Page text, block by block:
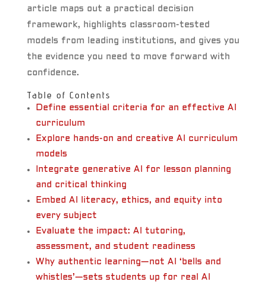
article maps out a practical decision
framework, highlights classroom-tested
models from leading institutions, and gives you
the evidence you need to move forward with
confidence.
Table of Contents
Define essential criteria for an effective AI
curriculum
Explore hands-on and creative AI curriculum
models
Integrate generative AI for lesson planning
and critical thinking
Embed AI literacy, ethics, and equity into
every subject
Evaluate the impact: AI tutoring,
assessment, and student readiness
Why authentic learning—not AI ‘bells and
whistles’—sets students up for real AI